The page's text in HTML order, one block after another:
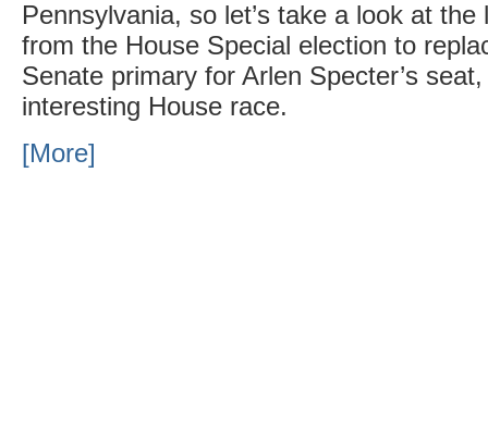
Pennsylvania, so let’s take a look at
from the House Special election to
Senate primary for Arlen Specter’s
interesting House race.
[More]